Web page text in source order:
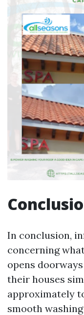
In conclusion,
concerning
opens
their houses
approximately
smooth